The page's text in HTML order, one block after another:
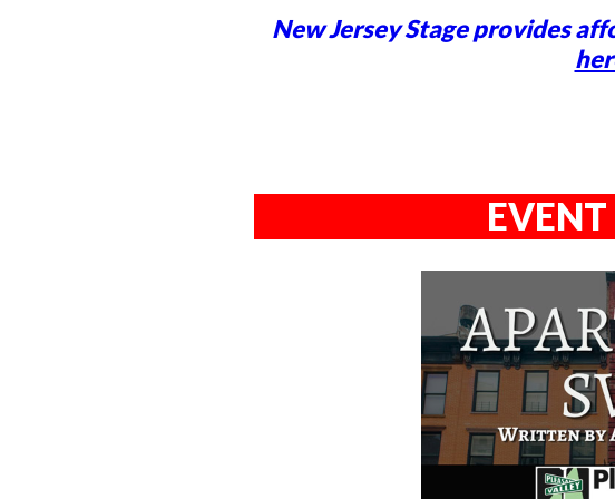
New Jersey Stage provides